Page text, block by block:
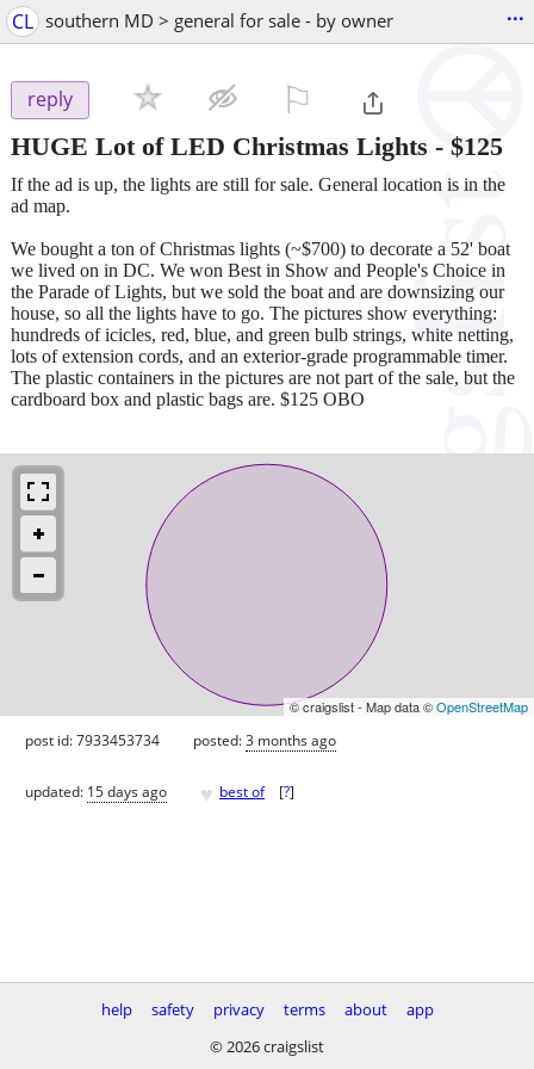
CL southern MD > general for sale - by owner ...
reply
HUGE Lot of LED Christmas Lights - $125
If the ad is up, the lights are still for sale. General location is in the
ad map.
We bought a ton of Christmas lights (~$700) to decorate a 52' boat
we lived on in DC. We won Best in Show and People's Choice in
the Parade of Lights, but we sold the boat and are downsizing our
house, so all the lights have to go. The pictures show everything:
hundreds of icicles, red, blue, and green bulb strings, white netting,
lots of extension cords, and an exterior-grade programmable timer.
The plastic containers in the pictures are not part of the sale, but the
cardboard box and plastic bags are. $125 OBO
© craigslist - Map data ©OpenStreetMap
post id: 7933453734 posted:3 months ago
updated: 15 days ago ♥ best of [?]
help safety privacy terms about
app
© 2026 craigslist